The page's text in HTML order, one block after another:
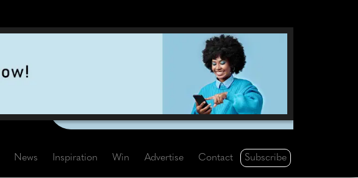
News Inspiration Win Advertise Contact Subscribe